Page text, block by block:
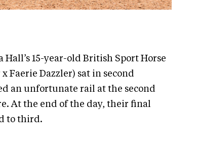
15-year-old British Sport Horse
Faerie Dazzler) sat in second
an unfortunate rail at the second
At the end of the day, their final
to third.